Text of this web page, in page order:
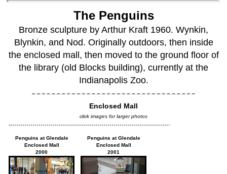
The Penguins
Bronze sculpture by Arthur Kraft 1960. Wynkin,
Blynkin, and Nod. Originally outdoors, then inside
the enclosed mall, then moved to the ground floor of
the library (old Blocks building), currently at the
Indianapolis Zoo.
Enclosed Mall
click images for larger photos
Penguins at Glendale
Enclosed Mall
2000
Penguins at Glendale
Enclosed Mall
2001